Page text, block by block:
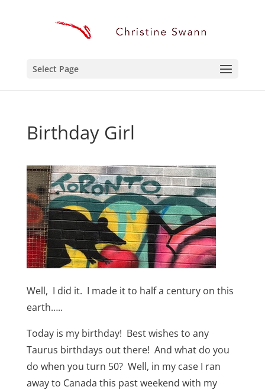
Select Page
Birthday Girl
Well, I did it. I made it to half a century on this
earth…..
Today is my birthday! Best wishes to any
Taurus birthdays out there! And what do you
do when you turn 50? Well, in my case I ran
away to Canada this past weekend with my